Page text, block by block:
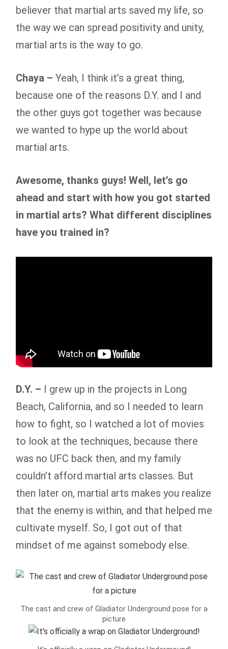
believer that martial arts saved my life, so
the way we can spread positivity and unity,
martial arts is the way to go.
Chaya – Yeah, I think it’s a great thing,
because one of the reasons D.Y. and I and
the other guys got together was because
we wanted to hype up the world about
martial arts.
Awesome, thanks guys! Well, let’s go
ahead and start with how you got started
in martial arts? What different disciplines
have you trained in?
D.Y. – I grew up in the projects in Long
Beach, California, and so I needed to learn
how to fight, so I watched a lot of movies
to look at the techniques, because there
was no UFC back then, and my family
couldn’t afford martial arts classes. But
then later on, martial arts makes you realize
that the enemy is within, and that helped me
cultivate myself. So, I got out of that
mindset of me against somebody else.
The cast and crew of Gladiator Underground pose for a
picture